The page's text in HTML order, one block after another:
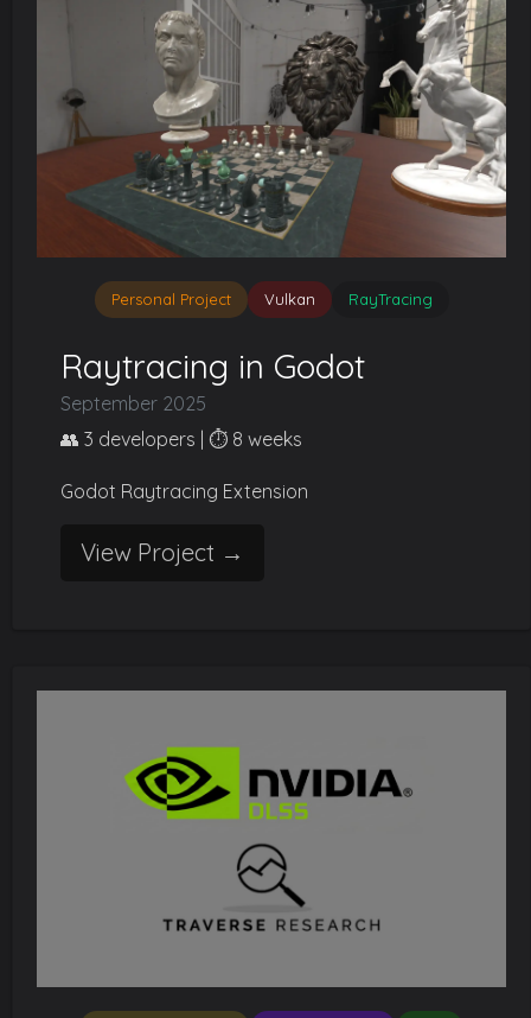
Personal Project Vulkan RayTracing
Raytracing in Godot
September 2025
👥 3 developers | ⏱️ 8 weeks
Godot Raytracing Extension
View Project →